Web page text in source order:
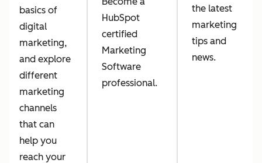
basics of
digital
marketing,
and explore
different
marketing
channels
that can
help you
reach your
HubSpot
certified
Marketing
Software
professional.
the latest
marketing
tips and
news.